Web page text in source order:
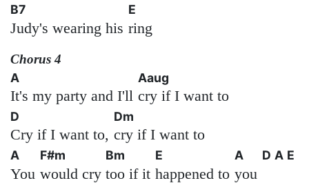
B7
Judy's wearing his
E
ring
Chorus 4
A
It's my party and I'll
Aaug
cry if I want to
D
Cry if I want to,
Dm
cry if I want to
A
You
F#m
would cry
Bm
too if it
E
happened to
A
you
D A E